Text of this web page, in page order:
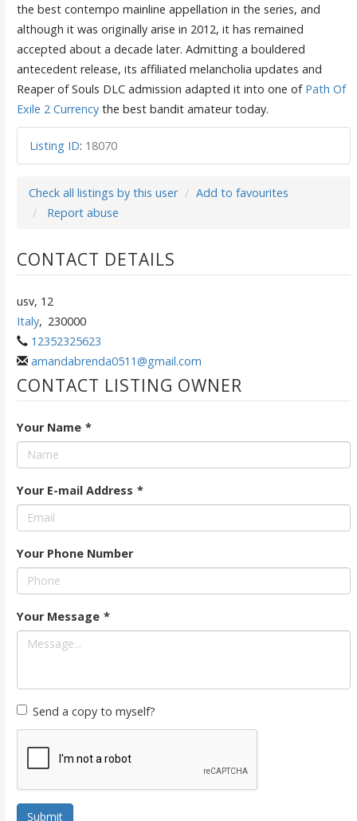
the best contempo mainline appellation in the series, and
although it was originally arise in 2012, it has remained
accepted about a decade later. Admitting a bouldered
antecedent release, its affiliated melancholia updates and
Reaper of Souls DLC admission adapted it into one of Path Of
Exile 2 Currencythe best bandit amateur today.
Listing ID: 18070
Check all listings by this user
Add to favourites
Report abuse
CONTACT DETAILS
usv, 12
Italy, 230000
12352325623
amandabrenda0511@gmail.com
CONTACT LISTING OWNER
Your Name *
Your E-mail Address *
Your Phone Number
Your Message *
Send a copy to myself?
Submit